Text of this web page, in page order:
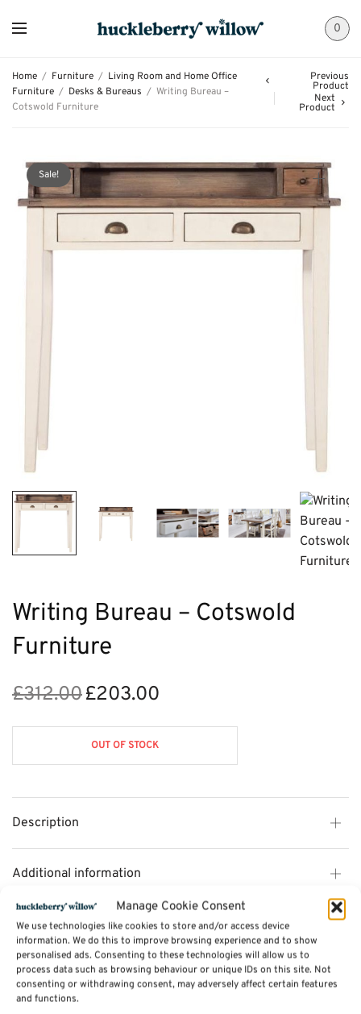
Manage Cookie Consent
We use technologies like cookies to store and/or access device
information. We do this to improve browsing experience and to show
personalised ads. Consenting to these technologies will allow us to
process data such as browsing behaviour or unique IDs on this site. Not
consenting or withdrawing consent, may adversely affect certain features
and functions.
0
Home / Furniture / Living Room and Home Office
Furniture / Desks & Bureaus / Writing Bureau –
Cotswold Furniture
Previous
Product
Next
Product
Sale!
Writing Bureau – Cotswold
Furniture
£312.00 Original
was:
£312.00.
£203.00
£203.00.
OUT OF STOCK
Description
Additional information
Reviews (0)
SKU:CL18
Categories:Desks & Bureaus Furniture - Sale Cotswold Dining Furniture -
35% OFF,Cotswold Bedroom Furniture